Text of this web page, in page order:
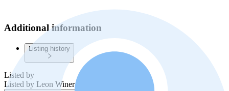
Additional information
Listing history
Listed by
Listed by Leon Winer